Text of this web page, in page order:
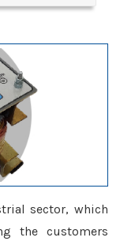
sector, which
the customers